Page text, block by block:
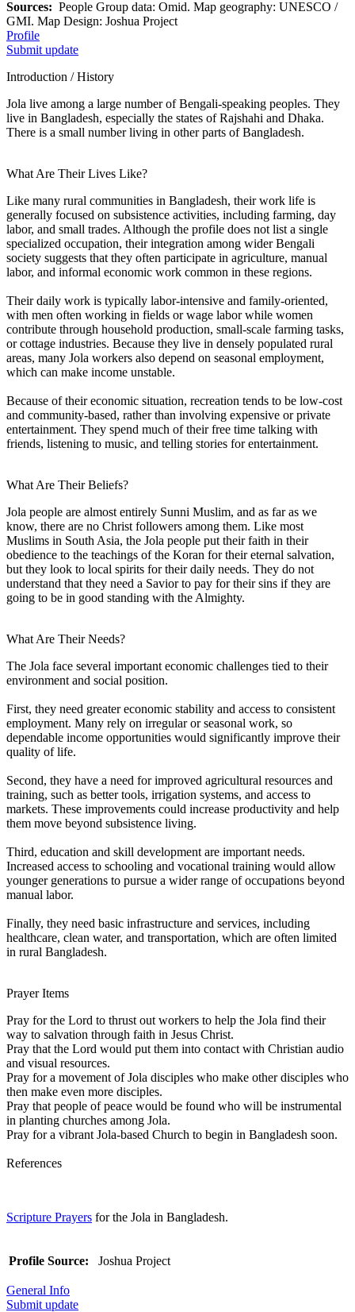
Sources: People Group data: Omid. Map geography: UNESCO /
GMI. Map Design: Joshua Project
Profile
Submit update
Introduction / History
Jola live among a large number of Bengali-speaking peoples. They
live in Bangladesh, especially the states of Rajshahi and Dhaka.
There is a small number living in other parts of Bangladesh.
What Are Their Lives Like?
Like many rural communities in Bangladesh, their work life is
generally focused on subsistence activities, including farming, day
labor, and small trades. Although the profile does not list a single
specialized occupation, their integration among wider Bengali
society suggests that they often participate in agriculture, manual
labor, and informal economic work common in these regions.
Their daily work is typically labor-intensive and family-oriented,
with men often working in fields or wage labor while women
contribute through household production, small-scale farming tasks,
or cottage industries. Because they live in densely populated rural
areas, many Jola workers also depend on seasonal employment,
which can make income unstable.
Because of their economic situation, recreation tends to be low-cost
and community-based, rather than involving expensive or private
entertainment. They spend much of their free time talking with
friends, listening to music, and telling stories for entertainment.
What Are Their Beliefs?
Jola people are almost entirely Sunni Muslim, and as far as we
know, there are no Christ followers among them. Like most
Muslims in South Asia, the Jola people put their faith in their
obedience to the teachings of the Koran for their eternal salvation,
but they look to local spirits for their daily needs. They do not
understand that they need a Savior to pay for their sins if they are
going to be in good standing with the Almighty.
What Are Their Needs?
The Jola face several important economic challenges tied to their
environment and social position.
First, they need greater economic stability and access to consistent
employment. Many rely on irregular or seasonal work, so
dependable income opportunities would significantly improve their
quality of life.
Second, they have a need for improved agricultural resources and
training, such as better tools, irrigation systems, and access to
markets. These improvements could increase productivity and help
them move beyond subsistence living.
Third, education and skill development are important needs.
Increased access to schooling and vocational training would allow
younger generations to pursue a wider range of occupations beyond
manual labor.
Finally, they need basic infrastructure and services, including
healthcare, clean water, and transportation, which are often limited
in rural Bangladesh.
Prayer Items
Pray for the Lord to thrust out workers to help the Jola find their
way to salvation through faith in Jesus Christ.
Pray that the Lord would put them into contact with Christian audio
and visual resources.
Pray for a movement of Jola disciples who make other disciples who
then make even more disciples.
Pray that people of peace would be found who will be instrumental
in planting churches among Jola.
Pray for a vibrant Jola-based Church to begin in Bangladesh soon.
References
Scripture Prayers for the Jola in Bangladesh.
Profile Source: Joshua Project
General Info
Submit update